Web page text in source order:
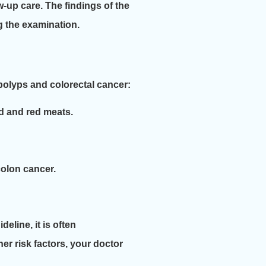
up care. The findings of the
the examination.
and colorectal cancer:
and red meats.
cancer.
it is often
risk factors, your doctor